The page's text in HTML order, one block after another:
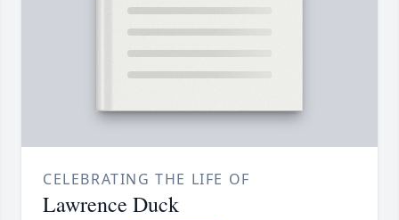
CELEBRATING THE LIFE OF
Lawrence Duck